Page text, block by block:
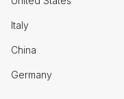
Italy
China
Germany